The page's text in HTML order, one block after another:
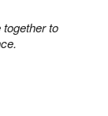
to